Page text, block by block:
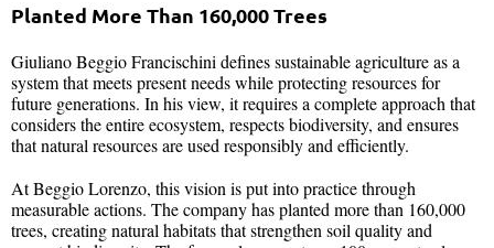
Planted More Than 160,000 Trees
Giuliano Beggio Francischini defines sustainable agriculture as a
system that meets present needs while protecting resources for
future generations. In his view, it requires a complete approach that
considers the entire ecosystem, respects biodiversity, and ensures
that natural resources are used responsibly and efficiently.
At Beggio Lorenzo, this vision is put into practice through
measurable actions. The company has planted more than 160,000
trees, creating natural habitats that strengthen soil quality and